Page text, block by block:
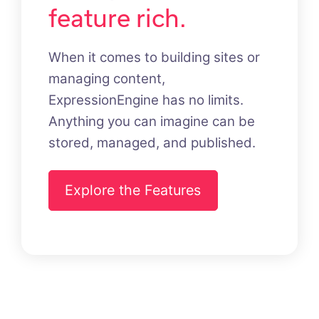
feature rich.
When it comes to building sites or
managing content,
ExpressionEngine has no limits.
Anything you can imagine can be
stored, managed, and published.
Explore the Features